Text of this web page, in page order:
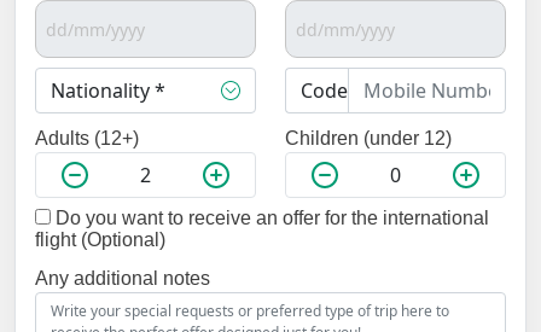
Adults (12+) Children (under 12)
Do you want to receive an offer for the international
flight (Optional)
Any additional notes